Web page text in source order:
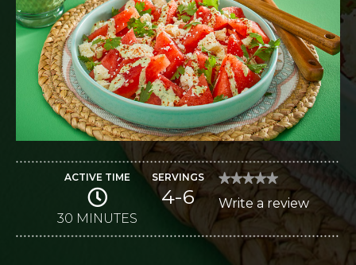
ACTIVE TIME
30 MINUTES
SERVINGS
4-6
★★★★★
★★★★★
rating
Mexican-
Write a review
action